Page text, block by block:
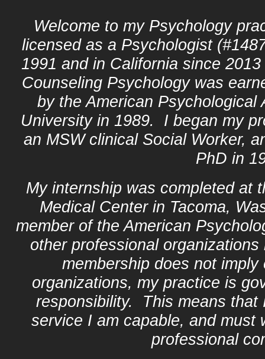
Welcome to my Psychology
licensed as a Psychologist
1991 and in California since
Counseling Psychology was
by the American Psychological
University in 1989. I began my
an MSW clinical Social Worker,
PhD in
My internship was completed at
Medical Center in Tacoma,
member of the American
other professional
membership does not
organizations, my practice is
responsibility. This means that
service I am capable, and must
professional